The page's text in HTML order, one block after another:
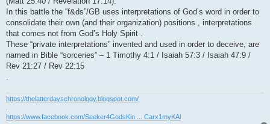
In this battle the “f&ds”/GB uses interpretations of God’s word in order to
consolidate their own (and their organization) positions , interpretations
that comes not from God’s Holy Spirit .
These “private interpretations” invented and used in order to deceive, are
named in Bible “sorceries” – 1 Timothy 4:1 / Isaiah 57:3 / Isaiah 47:9 /
Rev 21:27 / Rev 22:15
https://thelatterdayschronology.blogspot.com/
.
https://www.facebook.com/Seeker4GodsKin ... Carx1myKAl